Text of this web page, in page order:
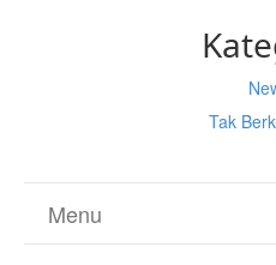
Tak
Menu